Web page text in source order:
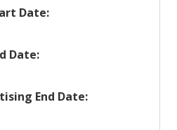
Start Date
Date:
End Date
Date:
End Date
End Date: